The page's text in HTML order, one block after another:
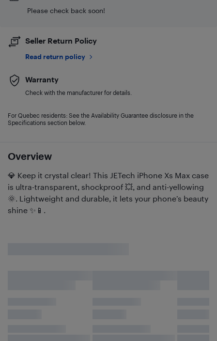
Overview
💎 Keep it crystal clear! This JETech iPhone Xs Max case
is ultra-transparent, shockproof 💥, and anti-yellowing
🌞. Lightweight and durable, it lets your phone’s beauty
shine ✨📱.
Please check back soon!
Seller Return Policy
Read return policy
Warranty
Check with the manufacturer for details.
For Quebec residents: See the Availability Guarantee disclosure in the
Specifications section below.